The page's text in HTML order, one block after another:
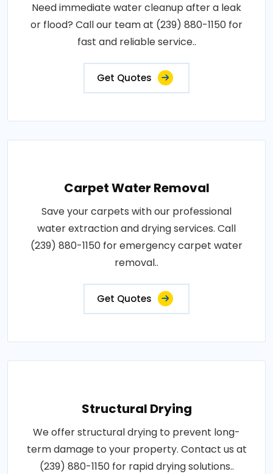
Need immediate water cleanup after a leak
or flood? Call our team at (239) 880-1150 for
fast and reliable service..
Get Quotes
Carpet Water Removal
Save your carpets with our professional
water extraction and drying services. Call
(239) 880-1150 for emergency carpet water
removal..
Get Quotes
Structural Drying
We offer structural drying to prevent long-
term damage to your property. Contact us at
(239) 880-1150 for rapid drying solutions..